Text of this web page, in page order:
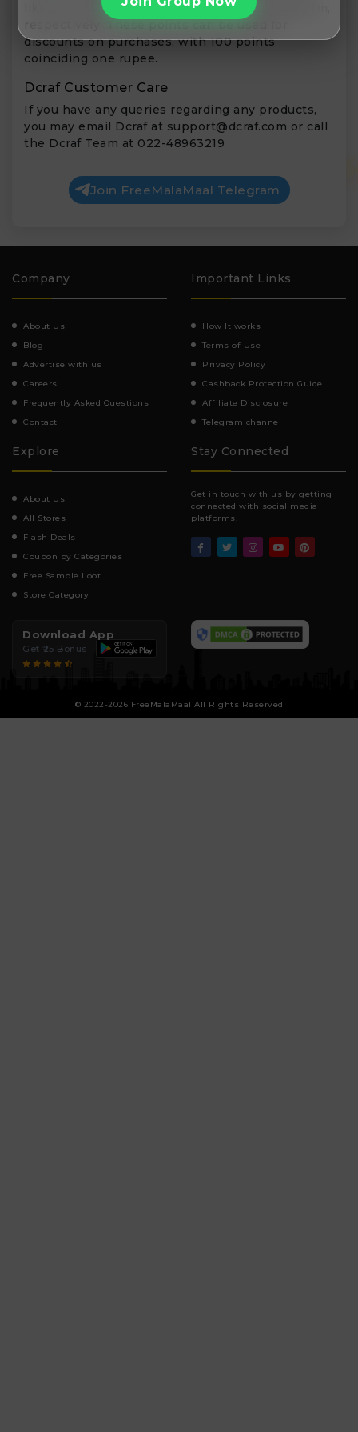
liking & following Dcraf on Facebook & Instagram,
respectively. These points can be used for
discounts on purchases, with 100 points
coinciding one rupee.
Dcraf Customer Care
If you have any queries regarding any products,
you may email Dcraf at support@dcraf.com or call
the Dcraf Team at 022-48963219
Join FreeMalaMaal Telegram
Company
About Us
Blog
Advertise with us
Careers
Frequently Asked Questions
Contact
Important Links
How It works
Terms of Use
Privacy Policy
Cashback Protection Guide
Affiliate Disclosure
Telegram channel
Explore
About Us
All Stores
Flash Deals
Coupon by Categories
Free Sample Loot
Store Category
Stay Connected
Get in touch with us by getting
connected with social media
platforms.
Download App
Get ₹25 Bonus
© 2022-2026 FreeMalaMaal All Rights Reserved